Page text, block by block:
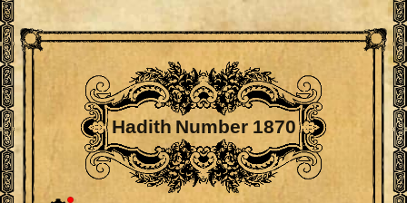
Hadith Number 1870